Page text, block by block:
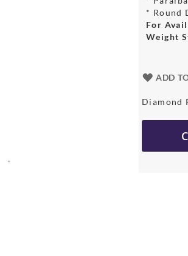
* Round
For
Weight
ADD
Diamond